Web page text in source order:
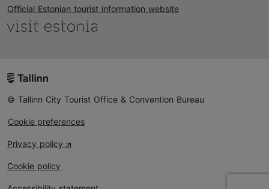
Official Estonian tourist information website
© Tallinn City Tourist Office & Convention Bureau
Cookie preferences
Privacy policy
Cookie policy